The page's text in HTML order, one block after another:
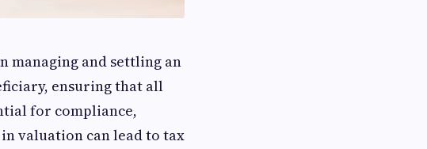
managing and settling an
ensuring that all
for compliance,
valuation can lead to tax